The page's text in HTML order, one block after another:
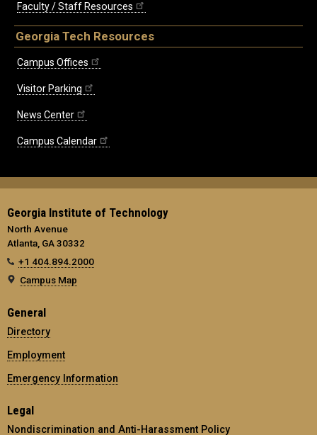
Faculty / Staff Resources
Georgia Tech Resources
Campus Offices
Visitor Parking
News Center
Campus Calendar
Georgia Institute of Technology
North Avenue
Atlanta, GA 30332
+1 404.894.2000
Campus Map
General
Directory
Employment
Emergency Information
Legal
Nondiscrimination and Anti-Harassment Policy